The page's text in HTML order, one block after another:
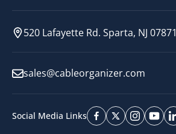
520 Lafayette Rd. Sparta, NJ 07871
sales@cableorganizer.com
Social Media Links